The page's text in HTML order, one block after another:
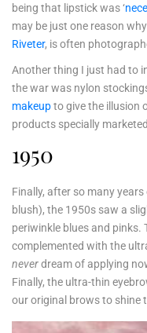
being that lipstick was ‘
may be just one reason
Riveter, is often
Another thing I just had to
the war was nylon
makeupto give the illusion
products specially
1950
Finally, after so many years
blush), the 1950s saw a
periwinkle blues and pinks.
complemented with the
neverdream of applying
Finally, the ultra-thin
our original brows to shine